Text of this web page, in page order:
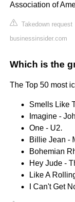
Association of
Takedown request
businessinsider.com
Which is the
The Top 50 most
Smells Like
Imagine -
One - U2.
Billie Jean -
Bohemian
Hey Jude -
Like A
I Can't Get